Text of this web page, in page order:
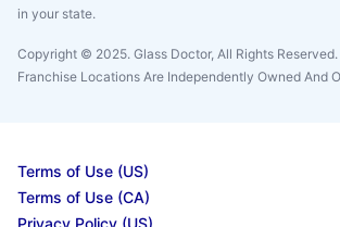
in your state.
Copyright © 2025. Glass Doctor, All Rights
Franchise Locations Are Independently Owned And
Terms of Use (US)
Terms of Use (CA)